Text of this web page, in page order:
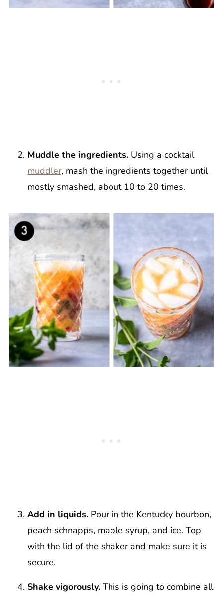
Muddle the ingredients. Using a cocktail
muddler, mash the ingredients together until
mostly smashed, about 10 to 20 times.
Add in liquids. Pour in the Kentucky bourbon,
peach schnapps, maple syrup, and ice. Top
with the lid of the shaker and make sure it is
secure.
Shake vigorously. This is going to combine all